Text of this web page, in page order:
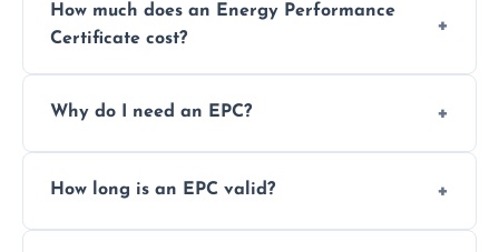
How much does an Energy Performance
Certificate cost?
and location—contact us for a free quote.
Why do I need an EPC?
renting a property. It also helps identify ways
How long is an EPC valid?